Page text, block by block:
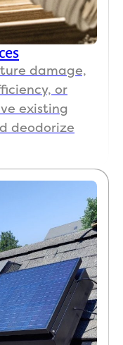
damage,
or
existing
deodorize